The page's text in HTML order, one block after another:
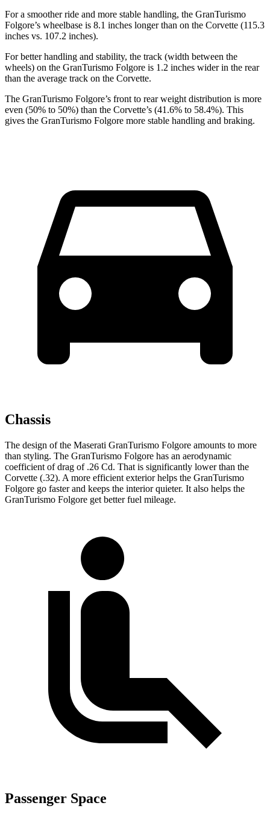
For a smoother ride and more stable handling, the GranTurismo
Folgore’s wheelbase is 8.1 inches longer than on the Corvette (115.3
inches vs. 107.2 inches).
For better handling and stability, the track (width between the
wheels) on the GranTurismo Folgore is 1.2 inches wider in the rear
than the average track on the Corvette.
The GranTurismo Folgore’s front to rear weight distribution is more
even (50% to 50%) than the Corvette’s (41.6% to 58.4%). This
gives the GranTurismo Folgore more stable handling and braking.
Chassis
The design of the Maserati GranTurismo Folgore amounts to more
than styling. The GranTurismo Folgore has an aerodynamic
coefficient of drag of .26 Cd. That is significantly lower than the
Corvette (.32). A more efficient exterior helps the GranTurismo
Folgore go faster and keeps the interior quieter. It also helps the
GranTurismo Folgore get better fuel mileage.
Passenger Space